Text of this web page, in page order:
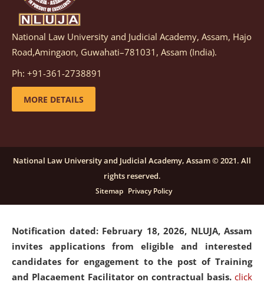
Notification dated: March 05, 2026, Notification
inviting quotations for selection of vendors for
supply of Sports Goods and Equipments.
details
candidates for engagement on a purely contractual
basis under "Project Ability Empowerment" at NLUJA,
click here for details
Notification dated: February 18, 2026, NLUJA, Assam
invites applications from eligible and interested
candidates for engagement to the post of Training
and Placaement Facilitator on contractual basis. click
National Law University and Judicial Academy, Assam, Hajo
Road,Amingaon, Guwahati–781031, Assam (India).
Ph: +91-361-2738891
MORE DETAILS
National Law University and Judicial Academy, Assam © 2021. All
rights reserved.
Sitemap Privacy Policy